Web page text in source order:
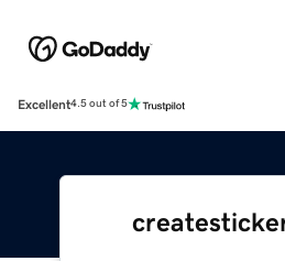
Excellent4.5 out of 5